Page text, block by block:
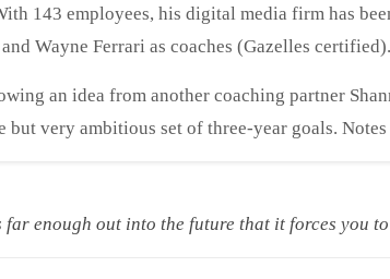
143 employees, his digital media firm has
Wayne Ferrari as coaches (Gazelles certified).
an idea from another coaching partner
very ambitious set of three-year goals. Notes
far enough out into the future that it forces you